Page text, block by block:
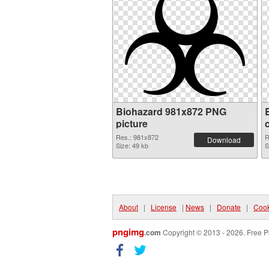
Biohazard 981x872 PNG
picture
Res.: 981x872
Size: 49 kb
Download
About | License | News | Donate |
pngimg.com Copyright © 2013 - 2026. Free